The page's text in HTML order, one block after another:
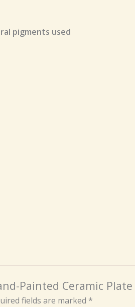
pigments used
Painted Ceramic Plate
fields are marked *